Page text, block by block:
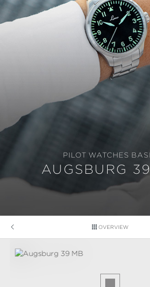
PILOT WATCHES
AUGSBURG
OVERVIEW